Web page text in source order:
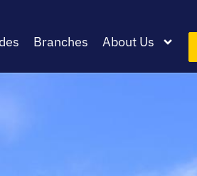
Branches About Us